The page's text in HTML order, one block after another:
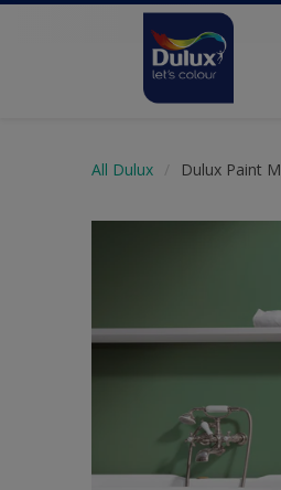
All Dulux Dulux Paint